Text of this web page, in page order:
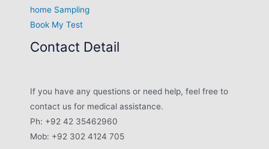
home Sampling
Book My Test
Contact Detail
If you have any questions or need help, feel free to
contact us for medical assistance.
Ph: +92 42 35462960
Mob: +92 302 4124 705